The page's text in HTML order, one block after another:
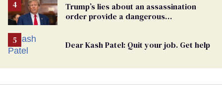
Trump’s lies about an assassination
order provide a dangerous
Dear Kash Patel: Quit your job. Get help